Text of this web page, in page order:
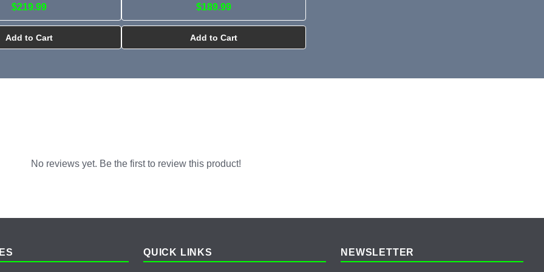
$219.99
Add to Cart
$189.99
Add to Cart
No reviews yet. Be the first to review this product!
QUICK LINKS NEWSLETTER